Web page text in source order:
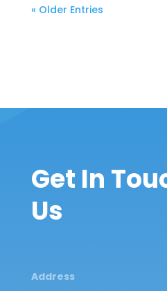
« Older Entries
Get In
Us
Address